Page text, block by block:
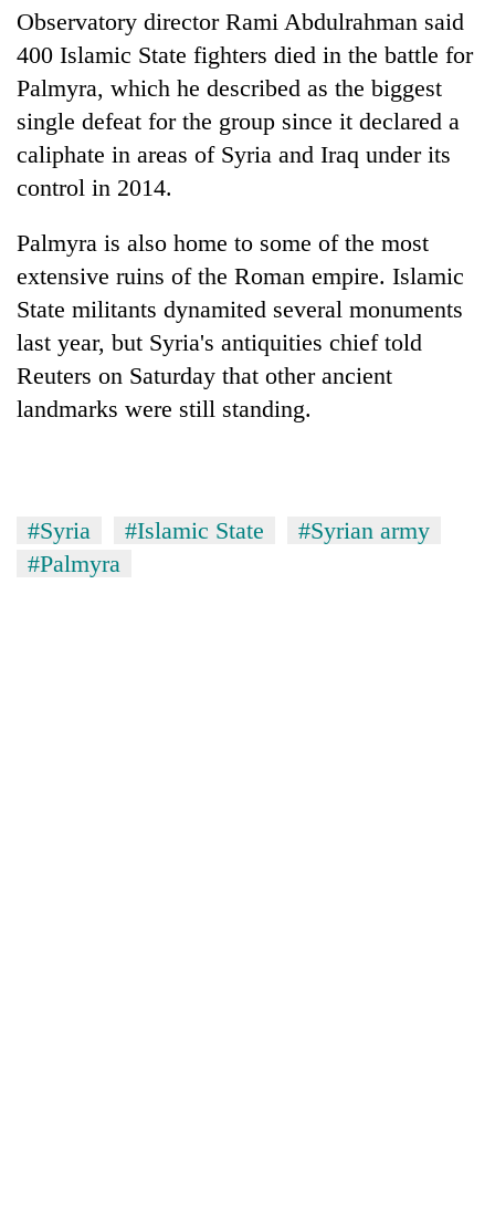
hunting
dog
into
emerging
agri-
tourism
destination
Nepal-
UK
education
ties
at
English
education
meet
Observatory director Rami Abdulrahman said
400 Islamic State fighters died in the battle for
Palmyra, which he described as the biggest
single defeat for the group since it declared a
caliphate in areas of Syria and Iraq under its
control in 2014.
Palmyra is also home to some of the most
extensive ruins of the Roman empire. Islamic
State militants dynamited several monuments
last year, but Syria's antiquities chief told
Reuters on Saturday that other ancient
landmarks were still standing.
#Syria #Islamic State
#Syrian army
#Palmyra